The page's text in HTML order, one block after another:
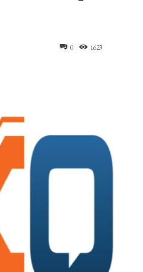
0 1623